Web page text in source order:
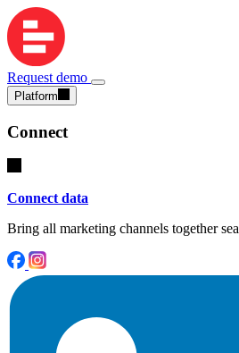
Request demo
Platform
Connect
Connect data
Bring all marketing channels together